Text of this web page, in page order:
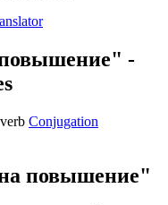
-
verb Conjugation
повышение"